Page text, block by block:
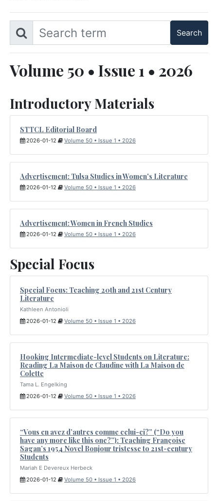
Volume 50 • Issue 1 • 2026
Introductory Materials
STTCL Editorial Board
2026-01-12 Volume 50 • Issue 1 • 2026
Advertisement: Tulsa Studies in Women's Literature
2026-01-12 Volume 50 • Issue 1 • 2026
Advertisement: Women in French Studies
2026-01-12 Volume 50 • Issue 1 • 2026
Special Focus
Special Focus: Teaching 20th and 21st Century
Literature
Kathleen Antonioli
2026-01-12
Volume 50 • Issue 1 • 2026
Hooking Intermediate-level Students on Literature:
Reading La Maison de Claudine with La Maison de
Colette
Tama L. Engelking
2026-01-12
Volume 50 • Issue 1 • 2026
“Vous en avez d’autres comme celui-ci?” (“Do you
have any more like this one?”): Teaching Françoise
Sagan’s 1954 Novel Bonjour tristesse to 21st-century
Students
Mariah E Devereux Herbeck
2026-01-12
Volume 50 • Issue 1 • 2026